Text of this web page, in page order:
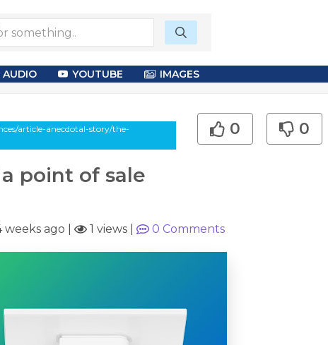
AUDIO YOUTUBE IMAGES
article-anecdotal-story/the-
point of sale
0 0
weeks ago 1 views 0 Comments